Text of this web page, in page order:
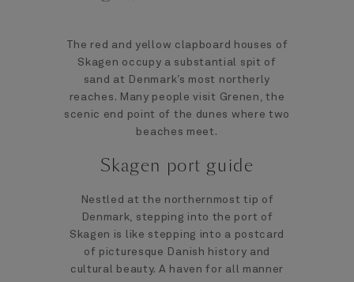
The red and yellow clapboard houses of
Skagen occupy a substantial spit of
sand at Denmark’s most northerly
reaches. Many people visit Grenen, the
scenic end point of the dunes where two
beaches meet.
Skagen port guide
Nestled at the northernmost tip of
Denmark, stepping into the port of
Skagen is like stepping into a postcard
of picturesque Danish history and
cultural beauty. A haven for all manner